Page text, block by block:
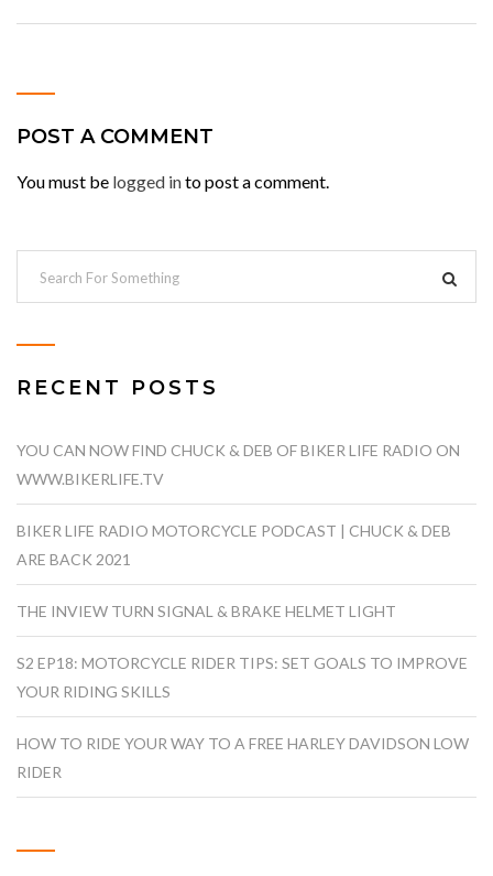
POST A COMMENT
You must be logged into post a comment.
RECENT POSTS
YOU CAN NOW FIND CHUCK & DEB OF BIKER LIFE RADIO ON
WWW.BIKERLIFE.TV
BIKER LIFE RADIO MOTORCYCLE PODCAST | CHUCK & DEB
ARE BACK 2021
THE INVIEW TURN SIGNAL & BRAKE HELMET LIGHT
S2 EP18: MOTORCYCLE RIDER TIPS: SET GOALS TO IMPROVE
YOUR RIDING SKILLS
HOW TO RIDE YOUR WAY TO A FREE HARLEY DAVIDSON LOW
RIDER